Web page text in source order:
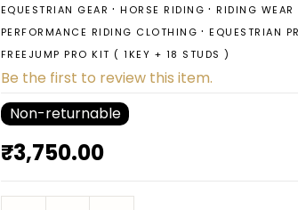
EQUESTRIAN GEAR HORSE RIDING RIDING WEAR
PERFORMANCE RIDING CLOTHING
EQUESTRIAN
FREEJUMP PRO KIT ( 1KEY + 18 STUDS )
Be the first to review this item.
Non-returnable
₹3,750.00